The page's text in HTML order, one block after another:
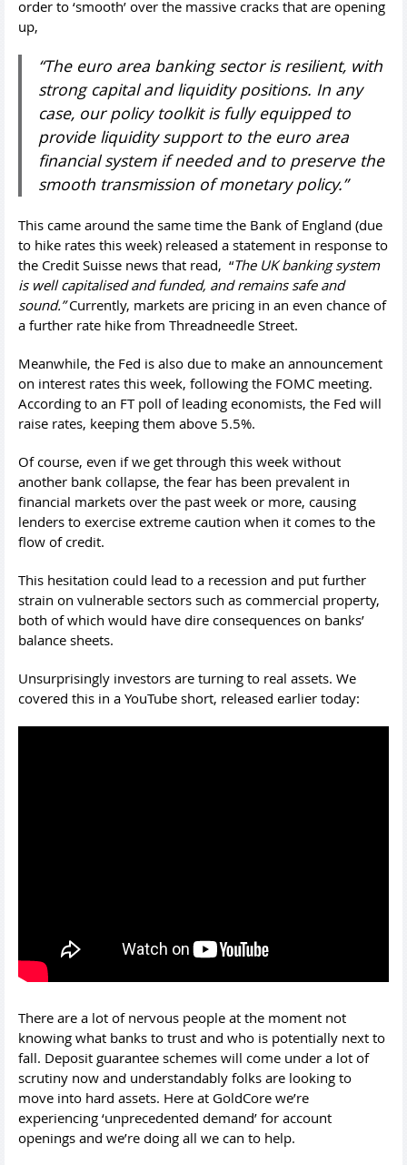
order to ‘smooth’ over the massive cracks that are opening
up,
“The euro area banking sector is resilient, with
strong capital and liquidity positions. In any
case, our policy toolkit is fully equipped to
provide liquidity support to the euro area
financial system if needed and to preserve the
smooth transmission of monetary policy.”
This came around the same time the Bank of England (due
to hike rates this week) released a statement in response to
the Credit Suisse news that read, “The UK banking system
is well capitalised and funded, and remains safe and
sound.”Currently, markets are pricing in an even chance of
a further rate hike from Threadneedle Street.
Meanwhile, the Fed is also due to make an announcement
on interest rates this week, following the FOMC meeting.
According to an FT poll of leading economists, the Fed will
raise rates, keeping them above 5.5%.
Of course, even if we get through this week without
another bank collapse, the fear has been prevalent in
financial markets over the past week or more, causing
lenders to exercise extreme caution when it comes to the
flow of credit.
This hesitation could lead to a recession and put further
strain on vulnerable sectors such as commercial property,
both of which would have dire consequences on banks’
balance sheets.
Unsurprisingly investors are turning to real assets. We
covered this in a YouTube short, released earlier today:
There are a lot of nervous people at the moment not
knowing what banks to trust and who is potentially next to
fall. Deposit guarantee schemes will come under a lot of
scrutiny now and understandably folks are looking to
move into hard assets. Here at GoldCore we’re
experiencing ‘unprecedented demand’ for account
openings and we’re doing all we can to help.